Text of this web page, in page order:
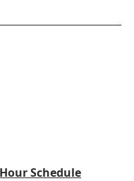
Schedule